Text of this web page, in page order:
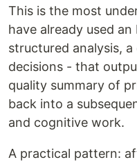
This is the most
have already used
structured analysis,
decisions - that
quality summary of
back into a
and cognitive work.
A practical pattern: